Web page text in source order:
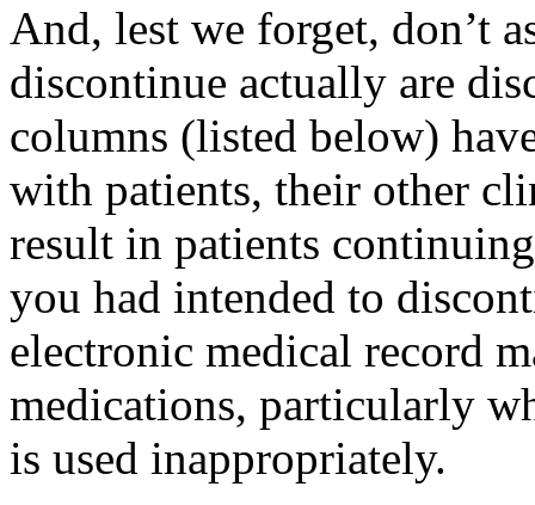
And, lest we forget, don’t
discontinue actually are
columns (listed below)
with patients, their other
result in patients
you had intended to
electronic medical record
medications, particularly
is used inappropriately.